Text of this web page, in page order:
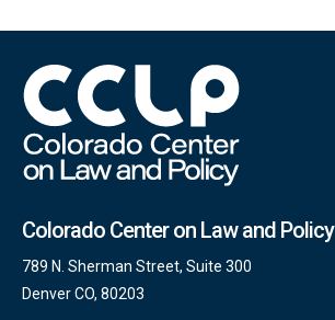
Colorado Center on Law and Policy
789 N. Sherman Street, Suite 300
Denver CO, 80203